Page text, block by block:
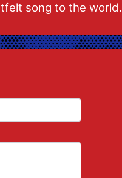
song to the world.